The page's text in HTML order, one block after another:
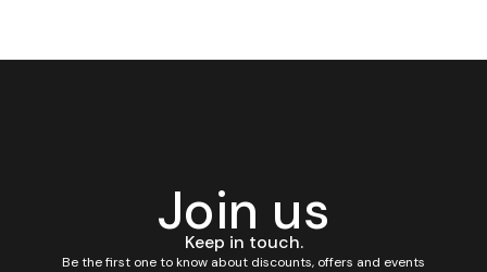
Join us
Keep in touch.
Be the first one to know about discounts, offers and events